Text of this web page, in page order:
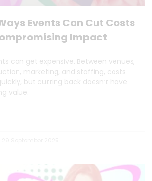
Events Can Cut Costs
Impact
can get expensive. Between venues,
marketing, and staffing, costs
but cutting back doesn’t have
value.